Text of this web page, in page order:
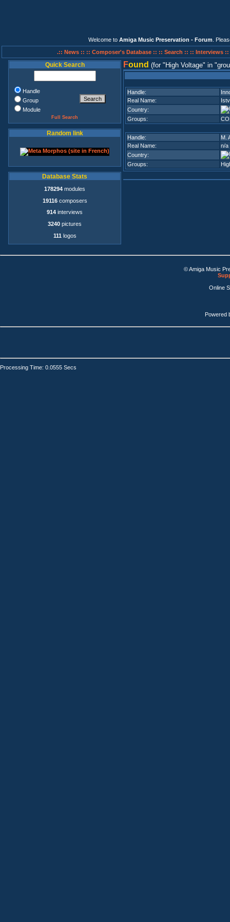
Welcome to Amiga Music Preservation - Forum .
.:: News :: :: Composer's Database :: :: Search :: :: Interviews ::
Quick Search
Handle
Group
Module
Full Search
Random link
Database Stats
178294 modules
19116composers
914 interviews
3240 pictures
111 logos
Found (for High Voltage in
Handle:
Real Name:
Country:
Groups:
Handle:
M.
Real Name:
n/a
Country:
Groups:
© Amiga Music
Online
Powered
Processing Time: 0.0555 Secs